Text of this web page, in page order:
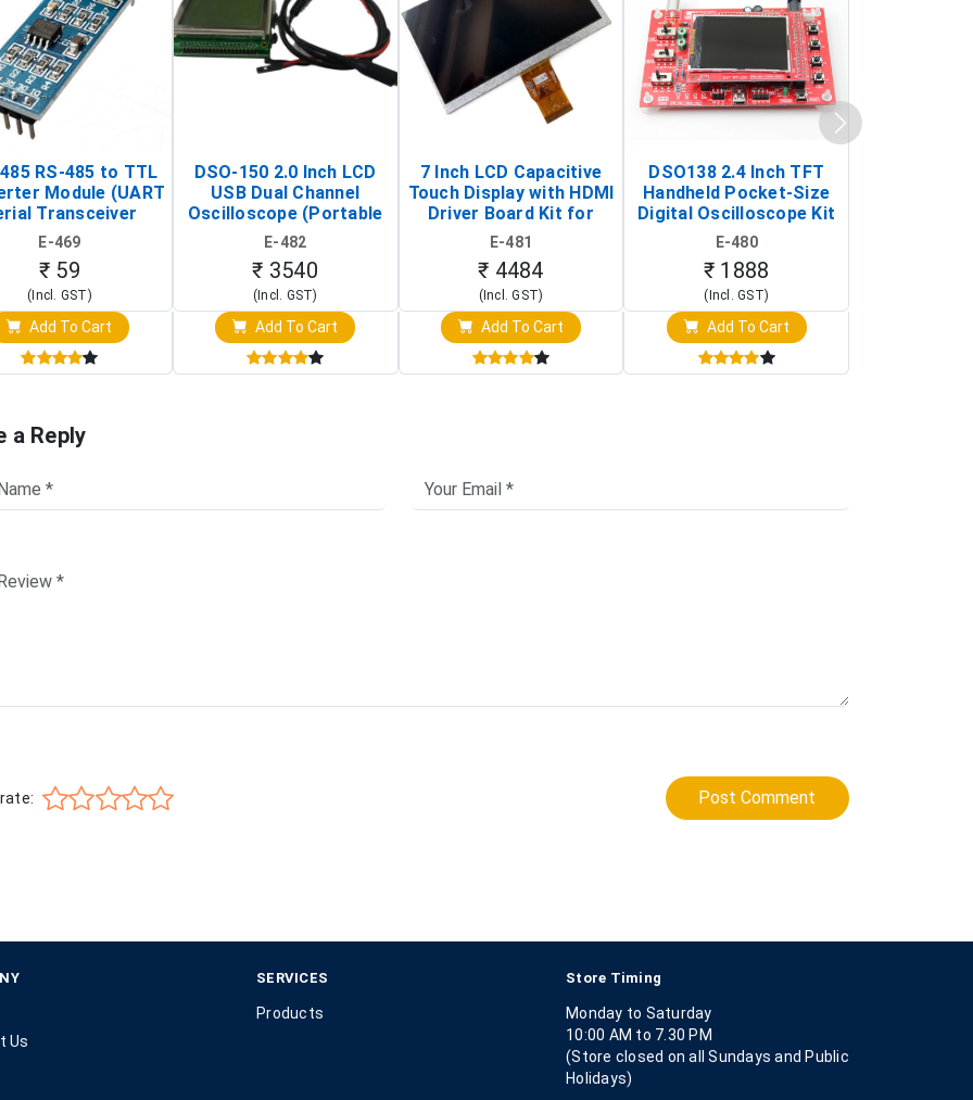
RS-485 to TTL
Module (UART
Transceiver
Board)
E-469
₹ 59
(Incl. GST)
Add To Cart
DSO-150 2.0 Inch LCD
USB Dual Channel
Oscilloscope (Portable
Digital Signal Analyzer)
E-482
₹ 3540
(Incl. GST)
Add To Cart
7 Inch LCD Capacitive
Touch Display with HDMI
Driver Board Kit for
Raspberry Pi (1024x600
Touch Screen Display)
E-481
₹ 4484
(Incl. GST)
Add To Cart
DSO138 2.4 Inch TFT
Handheld Pocket-Size
Digital Oscilloscope Kit
(Portable DIY
Oscilloscope)
E-480
₹ 1888
(Incl. GST)
Add To Cart
a Reply
Post Comment
Us
SERVICES
Products
Store Timing
Monday to Saturday
10:00 AM to 7.30 PM
(Store closed on all Sundays and Public
Holidays)